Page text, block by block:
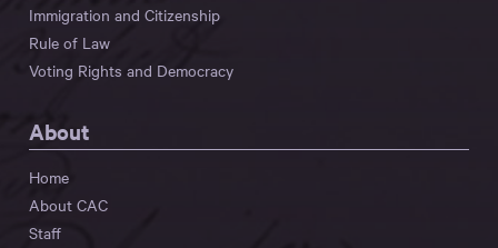
Immigration and Citizenship
Rule of Law
Voting Rights and Democracy
About
Home
About CAC
Staff